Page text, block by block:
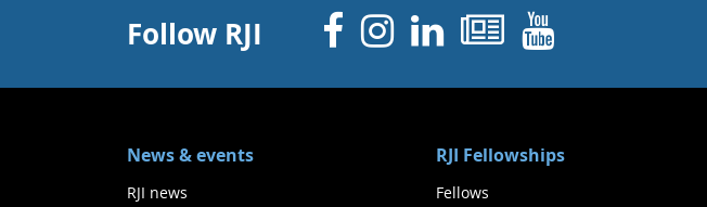
Follow RJI Facebook
Instagram
Linked In
Newsletters
YouTube
News & events
RJI news
RJI Fellowships
Fellows